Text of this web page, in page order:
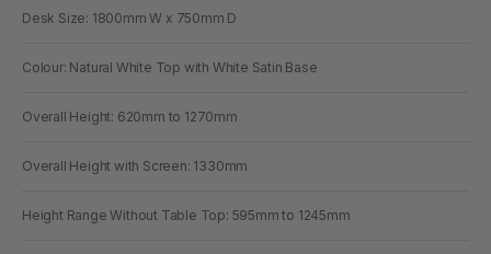
Desk Size: 1800mm W x 750mm D
Colour: Natural White Top with White Satin Base
Overall Height: 620mm to 1270mm
Overall Height with Screen: 1330mm
Height Range Without Table Top: 595mm to 1245mm